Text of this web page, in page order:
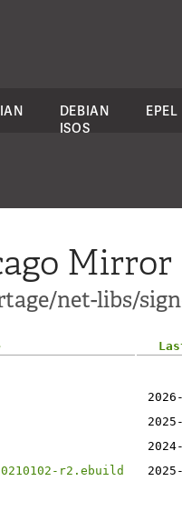
DEBIAN
ISOS
EPEL
Mirror
net-libs/
r2.ebuild